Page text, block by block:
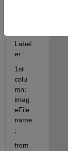
Label
er:
1st
colu
mn:
imag
eFile
name
;
from